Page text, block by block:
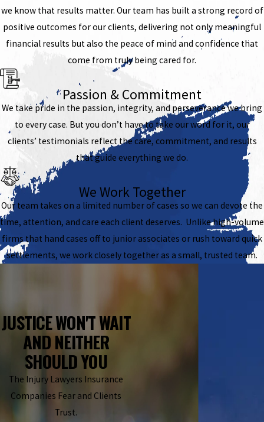
we know that results matter. Our team has built a strong record of
positive outcomes for our clients, delivering not only meaningful
financial results but also the peace of mind and confidence that
come from truly being cared for.
Passion & Commitment
We take pride in the passion, integrity, and perseverance we bring
to every case. But you don’t have to take our word for it, our
clients’ testimonials reflect the care, commitment, and results
that guide everything we do.
We Work Together
Our team takes on a limited number of cases so we can devote the
time, attention, and care each client deserves. Unlike high-volume
firms that hand cases off to junior associates or rush toward quick
settlements, we work closely together as a small, trusted team.
JUSTICE WON'T WAIT
AND NEITHER
SHOULD YOU
The Injury Lawyers Insurance
Companies Fear and Clients
Trust.